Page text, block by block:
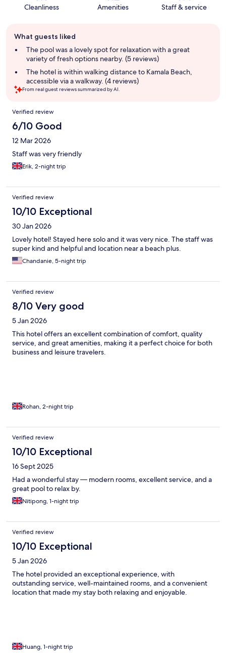
Cleanliness Amenities Staff & service
review
summary
What guests liked
The pool was a lovely spot for relaxation with a great
variety of fresh options nearby. (5 reviews)
The hotel is within walking distance to Kamala Beach,
accessible via a walkway. (4 reviews)
From real guest reviews summarized by AI.
Reviews
Verified review
6/10 Good
12 Mar 2026
Staff was very friendly
Erik, 2-night trip
Verified review
10/10 Exceptional
30 Jan 2026
Lovely hotel! Stayed here solo and it was very nice. The staff was
super kind and helpful and location near a beach plus.
Chandanie, 5-night trip
Verified review
8/10 Very good
5 Jan 2026
This hotel offers an excellent combination of comfort, quality
service, and great amenities, making it a perfect choice for both
business and leisure travelers.
Rohan, 2-night trip
Verified review
10/10 Exceptional
16 Sept 2025
Had a wonderful stay — modern rooms, excellent service, and a
great pool to relax by.
Nitipong, 1-night trip
Verified review
10/10 Exceptional
5 Jan 2026
The hotel provided an exceptional experience, with
outstanding service, well-maintained rooms, and a convenient
location that made my stay both relaxing and enjoyable.
Huang, 1-night trip